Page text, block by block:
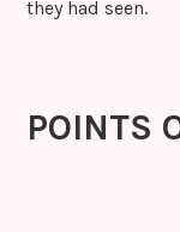
they had seen.
POINTS